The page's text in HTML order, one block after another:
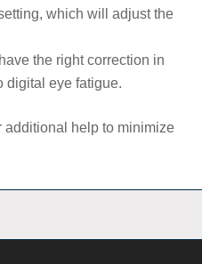
which will adjust the
the right correction in
digital eye fatigue.
additional help to minimize